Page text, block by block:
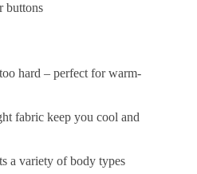
buttons
hard – perfect for warm-
fabric keep you cool and
a variety of body types